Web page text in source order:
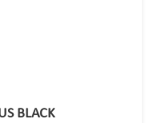
BLACK